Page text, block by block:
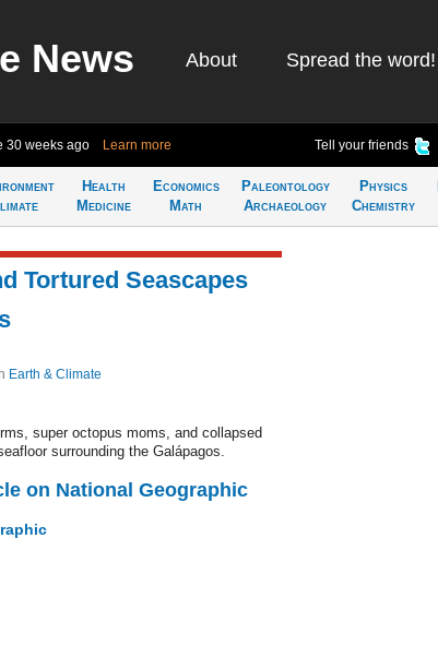
News About Spread the word!
30 weeks ago Learn more Tell your friends
Health
Medicine
Economics
Math
Paleontology
Archaeology
Physics
Chemistry
Tortured Seascapes
Earth & Climate
super octopus moms, and collapsed
surrounding the Galápagos.
on National Geographic